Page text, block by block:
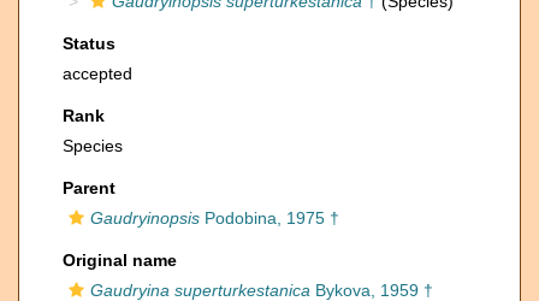
Status
accepted
Rank
Species
Parent
Gaudryinopsis Podobina, 1975 †
Original name
Gaudryina superturkestanica Bykova, 1959 †